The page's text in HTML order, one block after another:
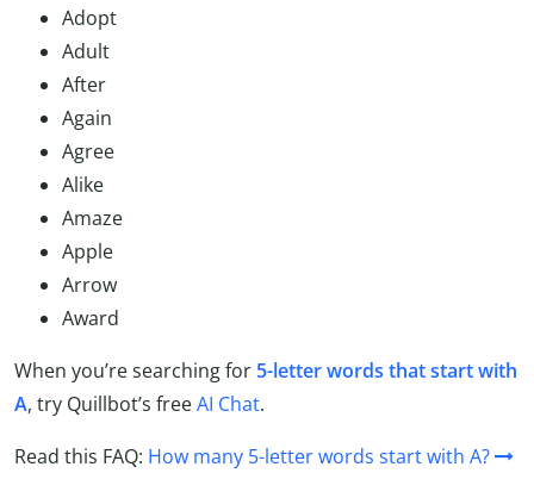
Adopt
Adult
After
Again
Agree
Alike
Amaze
Apple
Arrow
Award
When you’re searching for 5-letter words that start with
A, try Quillbot’s freeAI Chat.
Read this FAQ: How many 5-letter words start with A?